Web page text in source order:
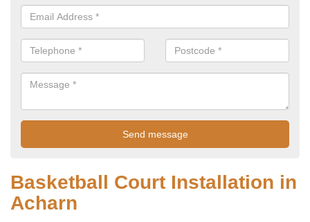
Basketball Court Installation in
Acharn